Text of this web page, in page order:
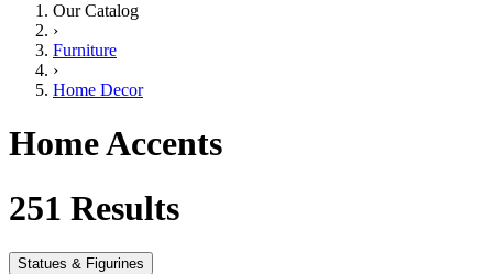
Our Catalog
›
Furniture
›
Home Decor
Home Accents
251 Results
Statues & Figurines